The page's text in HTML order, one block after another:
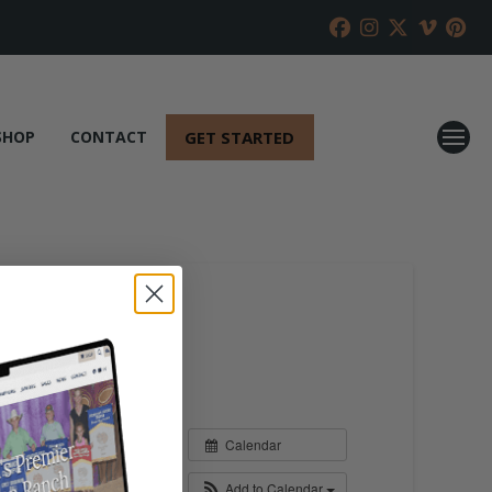
CONTACT GET STARTED
Calendar